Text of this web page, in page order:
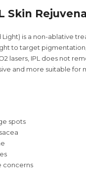
Skin
Light) is a non-ablative
to target pigmentation,
lasers, IPL does not
and more suitable for
spots
concerns